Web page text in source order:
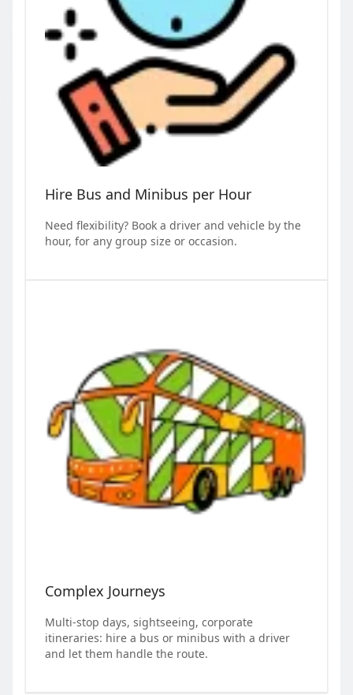
Hire Bus and Minibus per Hour
Need flexibility? Book a driver and vehicle by the
hour, for any group size or occasion.
Complex Journeys
Multi-stop days, sightseeing, corporate
itineraries: hire a bus or minibus with a driver
and let them handle the route.